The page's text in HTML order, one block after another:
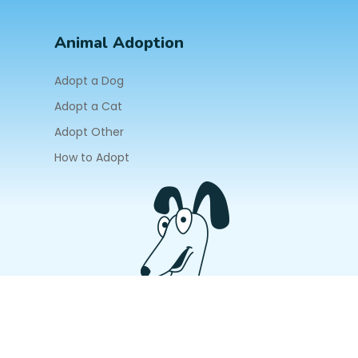
Animal Adoption
Adopt a Dog
Adopt a Cat
Adopt Other
How to Adopt